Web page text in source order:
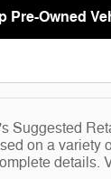
Pre-Owned
Suggested
on a variety
details.